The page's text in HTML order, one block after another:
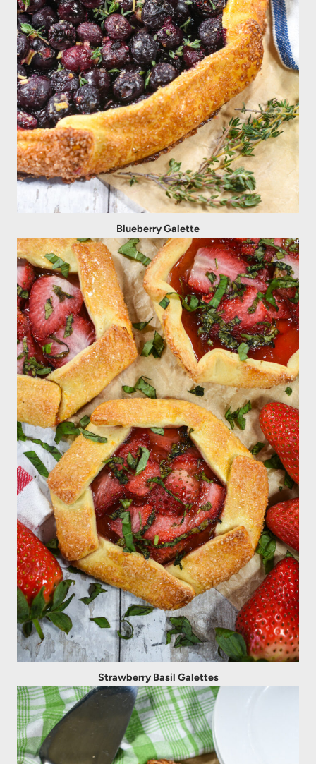
Blueberry Galette
Strawberry Basil Galettes